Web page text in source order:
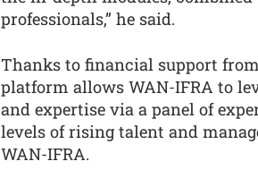
professionals,” he said.
Thanks to financial support
platform allows WAN-IFRA to
and expertise via a panel of
levels of rising talent and
WAN-IFRA.